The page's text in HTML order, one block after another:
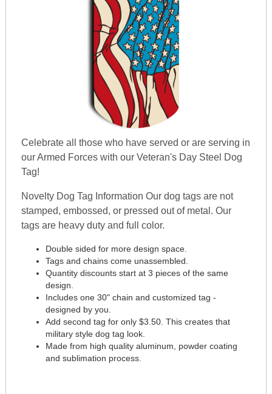
Celebrate all those who have served or are serving in
our Armed Forces with our Veteran's Day Steel Dog
Tag!
Novelty Dog Tag Information Our dog tags are not
stamped, embossed, or pressed out of metal. Our
tags are heavy duty and full color.
Double sided for more design space.
Tags and chains come unassembled.
Quantity discounts start at 3 pieces of the same
design.
Includes one 30" chain and customized tag -
designed by you.
Add second tag for only $3.50. This creates that
military style dog tag look.
Made from high quality aluminum, powder coating
and sublimation process.